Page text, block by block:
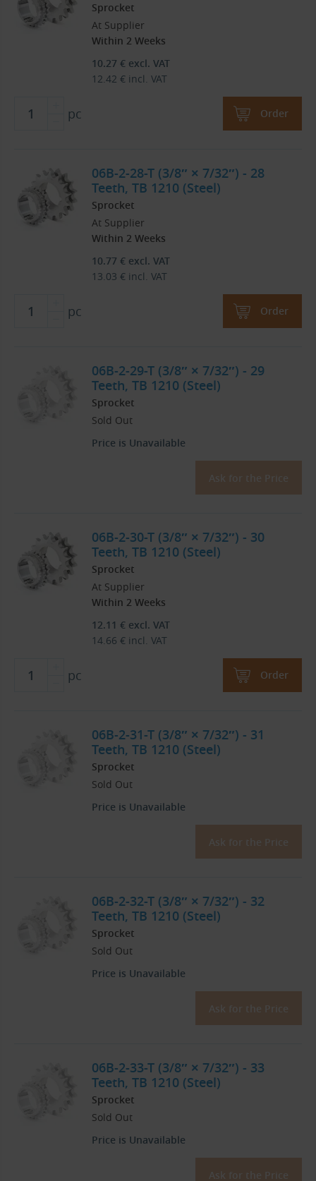
Sprocket
At Supplier
Within 2 Weeks
10.27 € excl. VAT
12.42 € incl. VAT
pc Order
06B-2-28-T (3/8″ × 7/32″) - 28
Teeth, TB 1210 (Steel)
Sprocket
At Supplier
Within 2 Weeks
10.77 € excl. VAT
13.03 € incl. VAT
pc Order
06B-2-29-T (3/8″ × 7/32″) - 29
Teeth, TB 1210 (Steel)
Sprocket
Sold Out
Price is Unavailable
Ask for the Price
06B-2-30-T (3/8″ × 7/32″) - 30
Teeth, TB 1210 (Steel)
Sprocket
At Supplier
Within 2 Weeks
12.11 € excl. VAT
14.66 € incl. VAT
pc Order
06B-2-31-T (3/8″ × 7/32″) - 31
Teeth, TB 1210 (Steel)
Sprocket
Sold Out
Price is Unavailable
Ask for the Price
06B-2-32-T (3/8″ × 7/32″) - 32
Teeth, TB 1210 (Steel)
Sprocket
Sold Out
Price is Unavailable
Ask for the Price
06B-2-33-T (3/8″ × 7/32″) - 33
Teeth, TB 1210 (Steel)
Sprocket
Sold Out
Price is Unavailable
Ask for the Price